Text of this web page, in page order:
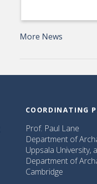
More News
COORDINATING
Prof. Paul Lane
Department of
Uppsala University,
Department of
Cambridge